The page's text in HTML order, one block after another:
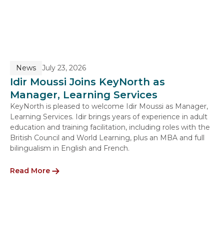
News July 23, 2026
Idir Moussi Joins KeyNorth as
Manager, Learning Services
KeyNorth is pleased to welcome Idir Moussi as Manager,
Learning Services. Idir brings years of experience in adult
education and training facilitation, including roles with the
British Council and World Learning, plus an MBA and full
bilingualism in English and French.
Read More